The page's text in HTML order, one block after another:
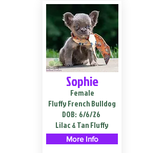
Sophie
Female
Fluffy French Bulldog
DOB: 6/6/26
Lilac & Tan Fluffy
More Info